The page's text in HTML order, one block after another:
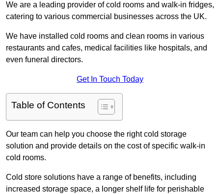
We are a leading provider of cold rooms and walk-in fridges,
catering to various commercial businesses across the UK.
We have installed cold rooms and clean rooms in various
restaurants and cafes, medical facilities like hospitals, and
even funeral directors.
Get In Touch Today
Table of Contents
Our team can help you choose the right cold storage
solution and provide details on the cost of specific walk-in
cold rooms.
Cold store solutions have a range of benefits, including
increased storage space, a longer shelf life for perishable